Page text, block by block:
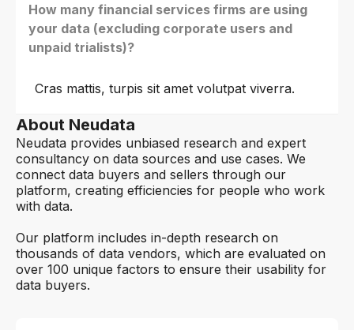
How many financial services firms are using
your data (excluding corporate users and
unpaid trialists)?
Cras mattis, turpis sit amet volutpat viverra.
About Neudata
Neudata provides unbiased research and expert
consultancy on data sources and use cases. We
connect data buyers and sellers through our
platform, creating efficiencies for people who work
with data.
Our platform includes in-depth research on
thousands of data vendors, which are evaluated on
over 100 unique factors to ensure their usability for
data buyers.